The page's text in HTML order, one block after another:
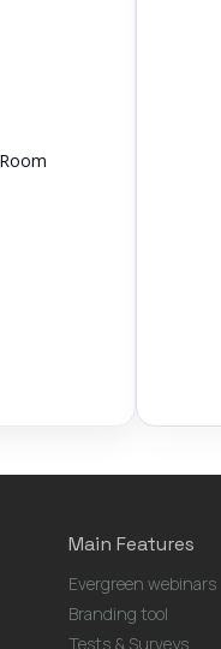
Main Features
Evergreen webinars
Branding tool
Tests & Surveys